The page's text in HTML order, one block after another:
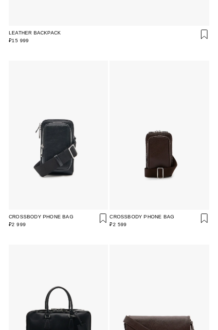
LEATHER BACKPACK
₽15 999
CROSSBODY PHONE BAG
₽2 999
CROSSBODY PHONE BAG
₽2 599